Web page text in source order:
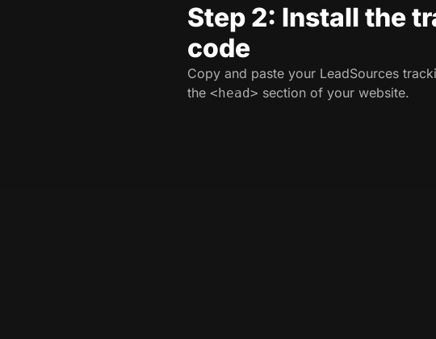
Step 2: Install the
code
Copy and paste your LeadSources
the <head> section of your website.